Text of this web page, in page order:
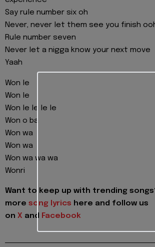
Say rule number six oh
Never, never let them see you finish
Rule number seven
Never let a nigga know your next move
Yaah
Won le
Won le
Won le le le le
Won o ba
Won wa
Won wa
Won wa wa wa
Wonri
Want to keep up with trending
more song lyrics here and follow us
on X and Facebook